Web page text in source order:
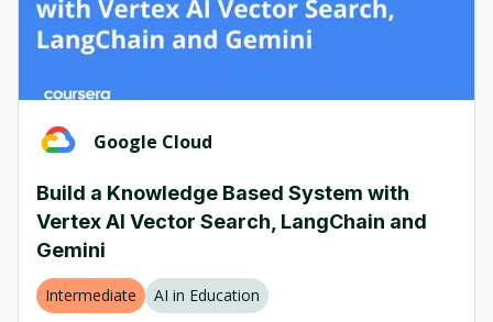
the design thinking process.
Google Cloud
Build a Knowledge Based System with
Vertex AI Vector Search, LangChain and
Gemini
Intermediate AI in Education